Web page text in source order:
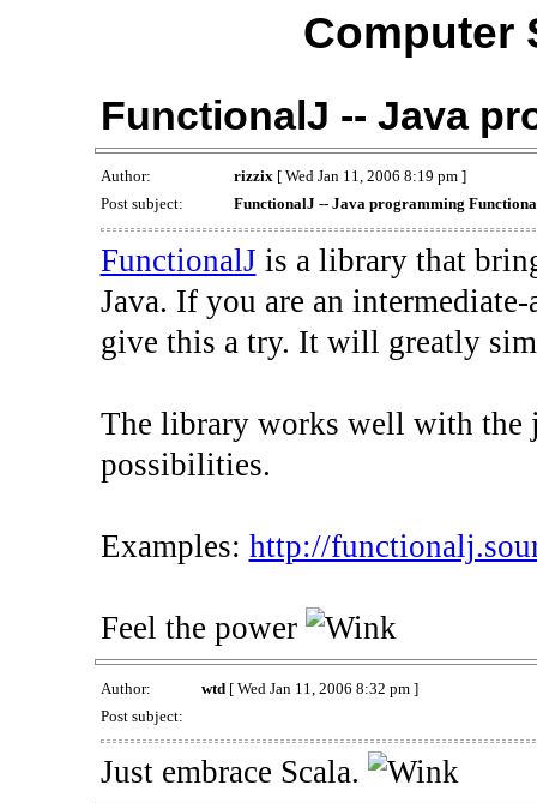
Computer
FunctionalJ -- Java
Author: rizzix[ Wed Jan 11, 2006 8:19 pm ]
Post subject:
FunctionalJ -- Java programming
FunctionalJ is a library that
Java. If you are an
give this a try. It will greatly
The library works well with the
possibilities.
Examples: http://
Feel the power
Author: wtd[ Wed Jan 11, 2006 8:32 pm ]
Post subject:
Just embrace Scala.